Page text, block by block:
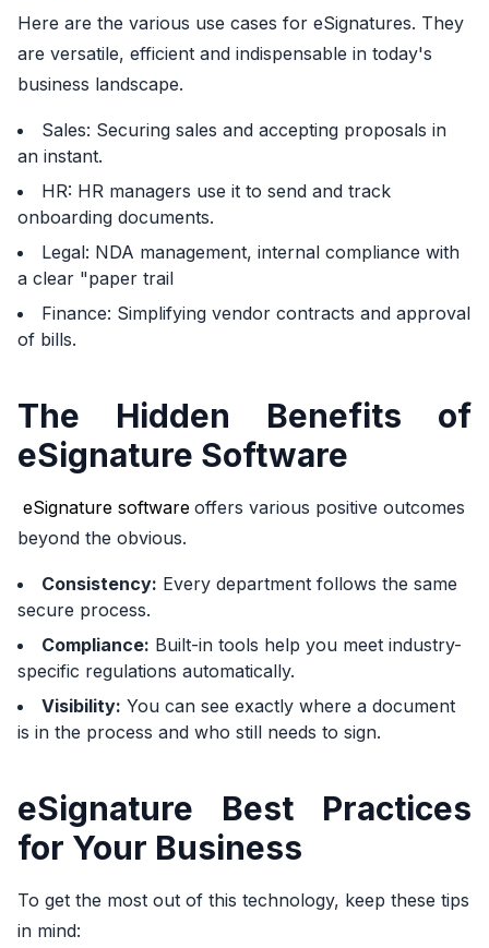
Here are the various use cases for eSignatures. They
are versatile, efficient and indispensable in today's
business landscape.
Sales: Securing sales and accepting proposals in
an instant.
HR: HR managers use it to send and track
onboarding documents.
Legal: NDA management, internal compliance with
a clear "paper trail
Finance: Simplifying vendor contracts and approval
of bills.
The Hidden Benefits of
eSignature Software
eSignature software offers various positive outcomes
beyond the obvious.
Consistency: Every department follows the same
secure process.
Compliance: Built-in tools help you meet industry-
specific regulations automatically.
Visibility: You can see exactly where a document
is in the process and who still needs to sign.
eSignature Best Practices
for Your Business
To get the most out of this technology, keep these tips
in mind: